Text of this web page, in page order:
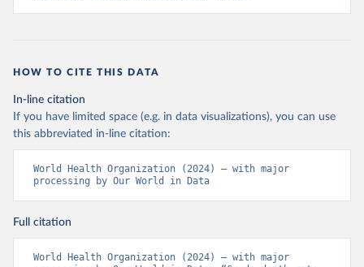
HOW TO CITE THIS DATA
In-line citation
If you have limited space (e.g. in data visualizations), you can use
this abbreviated in-line citation:
World Health Organization (2024) – with major
processing by Our World in Data
Full citation
World Health Organization (2024) – with major